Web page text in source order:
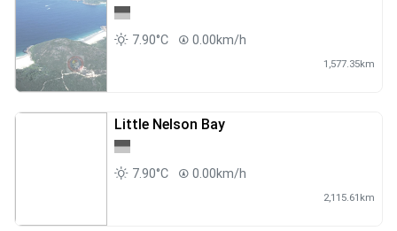
7.90°C 0.00km/h
1,577.35km
Little Nelson Bay
7.90°C 0.00km/h
2,115.61km